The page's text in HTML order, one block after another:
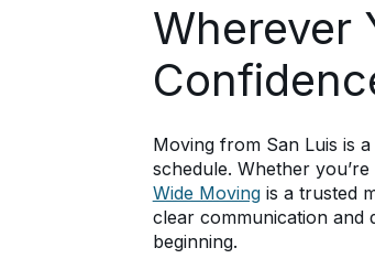
Wherever
Moving from San Luis is
schedule. Whether
Wide Movingis a trusted
clear communication and
beginning.